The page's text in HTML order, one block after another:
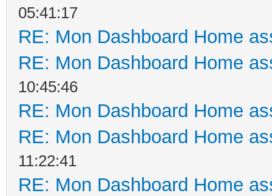
05:41:17
RE: Mon Dashboard Home
RE: Mon Dashboard Home
10:45:46
RE: Mon Dashboard Home
RE: Mon Dashboard Home
11:22:41
RE: Mon Dashboard Home